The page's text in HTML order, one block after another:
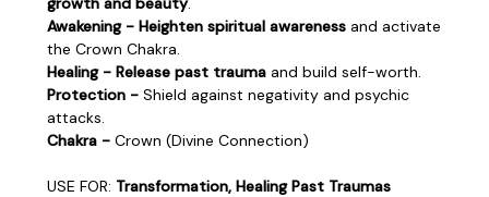
Awakening - Heighten spiritual awareness and activate
the Crown Chakra.
Healing - Release past trauma and build self-worth.
Protection - Shield against negativity and psychic
attacks.
Chakra - Crown (Divine Connection)
USE FOR: Transformation, Healing Past Traumas